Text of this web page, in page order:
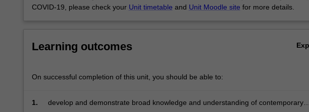
of
practice.
For
content
COVID-19, please check your Unit timetable and Unit Moodle site for more details.
Learning outcomes
On successful completion of this unit, you should be able to:
1.
develop and demonstrate broad knowledge and understanding of contemporary